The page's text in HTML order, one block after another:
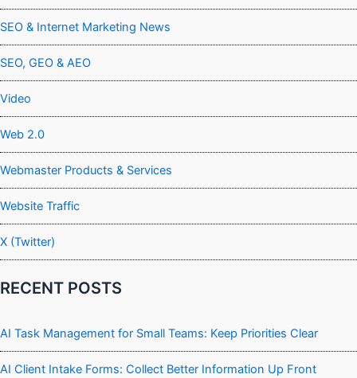
SEO & Internet Marketing News
SEO, GEO & AEO
Video
Web 2.0
Webmaster Products & Services
Website Traffic
X (Twitter)
RECENT POSTS
AI Task Management for Small Teams: Keep Priorities Clear
AI Client Intake Forms: Collect Better Information Up Front